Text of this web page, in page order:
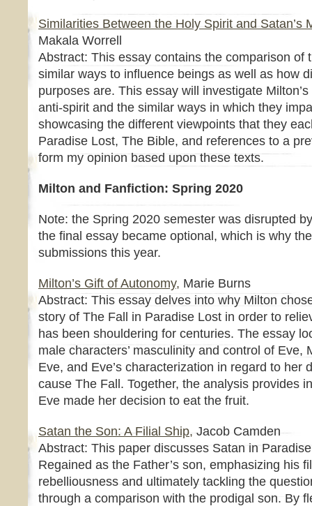
Similarities Between the Holy Spirit and Satan’s
Makala Worrell
Abstract: This essay contains the comparison of
similar ways to influence beings as well as how
purposes are. This essay will investigate
anti-spirit and the similar ways in which they
showcasing the different viewpoints that they
Paradise Lost, The Bible, and references to a
form my opinion based upon these texts.
Milton and Fanfiction: Spring 2020
Note: the Spring 2020 semester was disrupted
the final essay became optional, which is why
submissions this year.
Milton’s Gift of Autonomy, Marie Burns
Abstract: This essay delves into why Milton
story of The Fall in Paradise Lost in order to
has been shouldering for centuries. The essay
male characters’ masculinity and control of Eve,
Eve, and Eve’s characterization in regard to her
cause The Fall. Together, the analysis provides
Eve made her decision to eat the fruit.
Satan the Son: A Filial Ship, Jacob Camden
Abstract: This paper discusses Satan in
Regained as the Father’s son, emphasizing his
rebelliousness and ultimately tackling the
through a comparison with the prodigal son. By